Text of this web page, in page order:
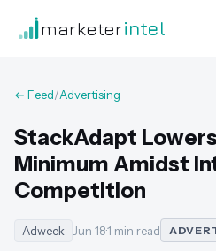
marketerintel
← Feed/Advertising
StackAdapt
Minimum Amidst
Competition
Adweek Jun 18·1 min read